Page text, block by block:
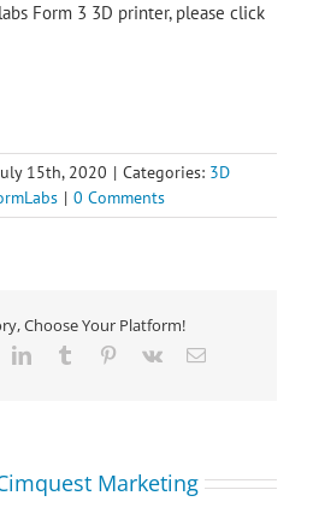
Form 3 3D printer, please click
15th, 2020 | Categories: 3D
| 0 Comments
Choose Your Platform!
LinkedInTumblr Pinterest
Vk Email
Marketing